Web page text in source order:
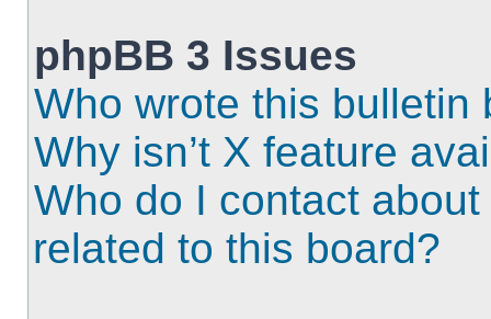
phpBB 3 Issues
Who wrote this bulletin
Why isn’t X feature
Who do I contact
related to this board?